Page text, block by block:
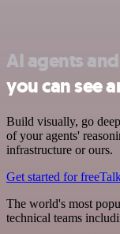
AI agents
you can see
Build visually, go
of your agents'
infrastructure or ours.
Get started for free
The world's most
technical teams